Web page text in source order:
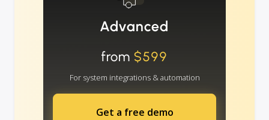
Advanced
from $599
For system integrations & automation
Get a free demo